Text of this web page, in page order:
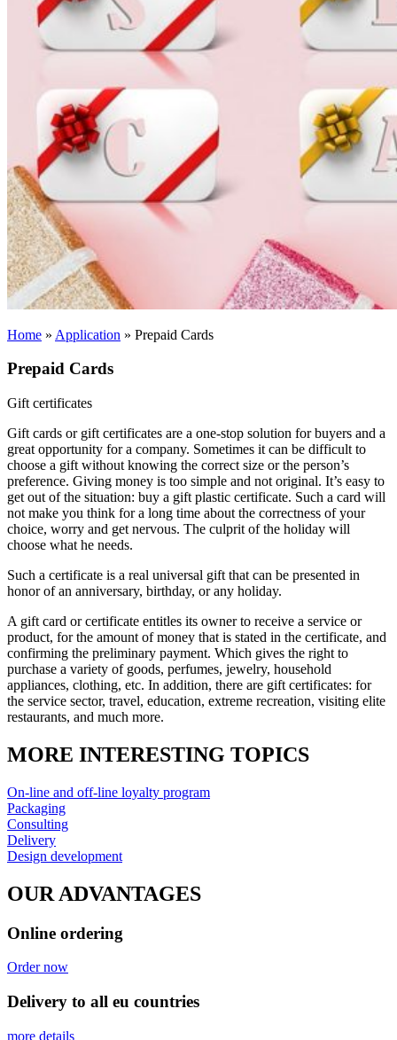
Home » Application » Prepaid Cards
Prepaid Cards
Gift certificates
Gift cards or gift certificates are a one-stop solution for buyers and a
great opportunity for a company. Sometimes it can be difficult to
choose a gift without knowing the correct size or the person’s
preference. Giving money is too simple and not original. It’s easy to
get out of the situation: buy a gift plastic certificate. Such a card will
not make you think for a long time about the correctness of your
choice, worry and get nervous. The culprit of the holiday will
choose what he needs.
Such a certificate is a real universal gift that can be presented in
honor of an anniversary, birthday, or any holiday.
A gift card or certificate entitles its owner to receive a service or
product, for the amount of money that is stated in the certificate, and
confirming the preliminary payment. Which gives the right to
purchase a variety of goods, perfumes, jewelry, household
appliances, clothing, etc. In addition, there are gift certificates: for
the service sector, travel, education, extreme recreation, visiting elite
restaurants, and much more.
MORE INTERESTING TOPICS
On-line and off-line loyalty program
Packaging
Consulting
Delivery
Design development
OUR ADVANTAGES
Online ordering
Order now
Delivery to all eu countries
more details